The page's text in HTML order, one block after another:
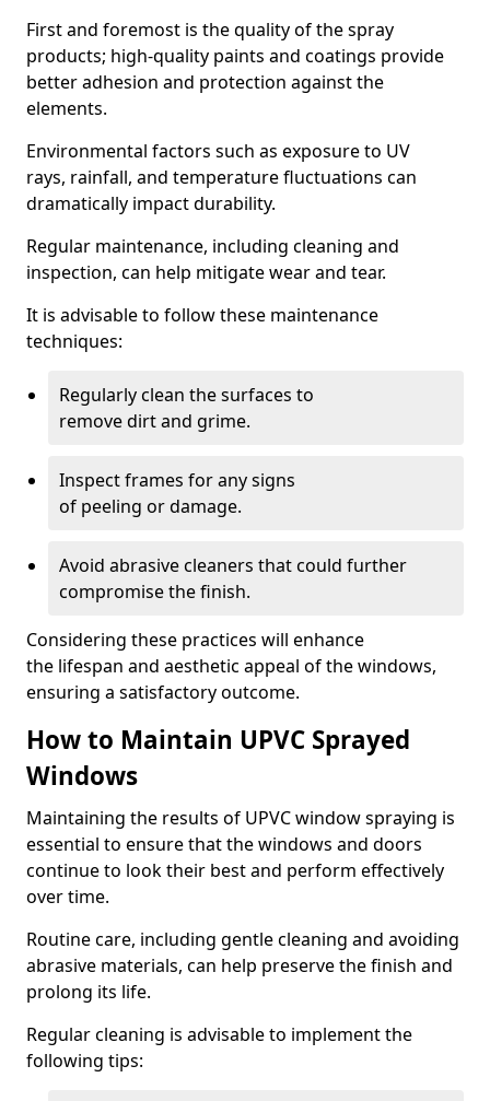
First and foremost is the quality of the spray
products; high-quality paints and coatings provide
better adhesion and protection against the
elements.
Environmental factors such as exposure to UV
rays, rainfall, and temperature fluctuations can
dramatically impact durability.
Regular maintenance, including cleaning and
inspection, can help mitigate wear and tear.
It is advisable to follow these maintenance
techniques:
Regularly clean the surfaces to
remove dirt and grime.
Inspect frames for any signs
of peeling or damage.
Avoid abrasive cleaners that could further
compromise the finish.
Considering these practices will enhance
the lifespan and aesthetic appeal of the windows,
ensuring a satisfactory outcome.
How to Maintain UPVC Sprayed
Windows
Maintaining the results of UPVC window spraying is
essential to ensure that the windows and doors
continue to look their best and perform effectively
over time.
Routine care, including gentle cleaning and avoiding
abrasive materials, can help preserve the finish and
prolong its life.
Regular cleaning is advisable to implement the
following tips: